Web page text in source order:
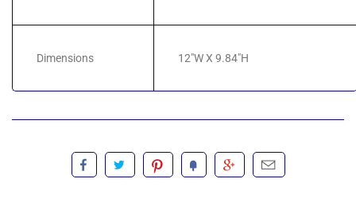
Dimensions 12"W X 9.84"H